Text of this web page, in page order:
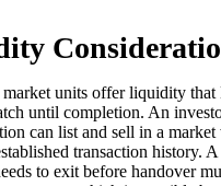
market units offer liquidity
until completion. An
can list and sell in a
transaction history. A
to exit before handover